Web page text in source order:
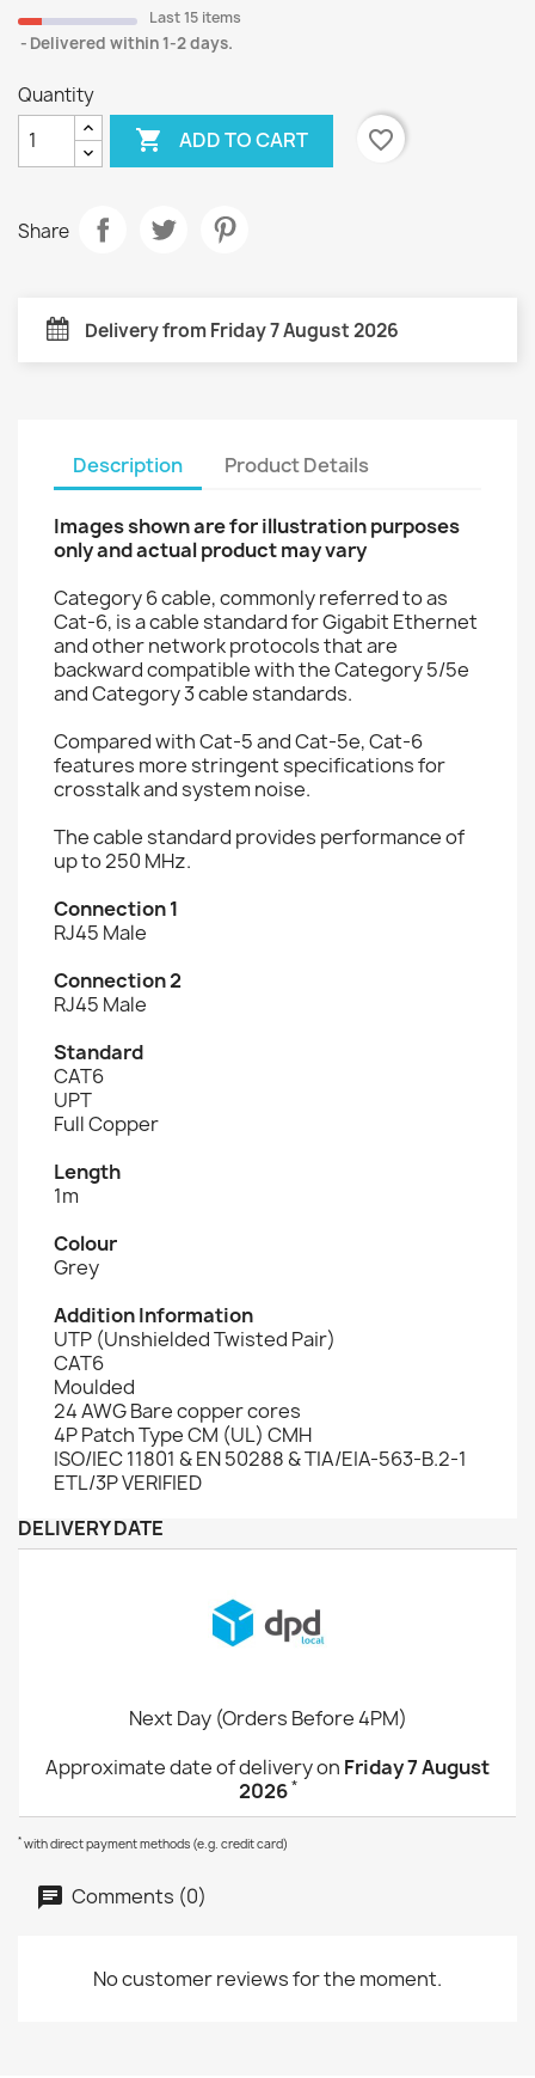
Last 15 items
Delivered within 1-2 days.
Quantity
 ADD TO CART favorite_border
Share
Delivery from Friday 7 August 2026
Description Product Details
Images shown are for illustration purposes
only and actual product may vary
Category 6 cable, commonly referred to as
Cat-6, is a cable standard for Gigabit Ethernet
and other network protocols that are
backward compatible with the Category 5/5e
and Category 3 cable standards.
Compared with Cat-5 and Cat-5e, Cat-6
features more stringent specifications for
crosstalk and system noise.
The cable standard provides performance of
up to 250 MHz.
Connection 1
RJ45 Male
Connection 2
RJ45 Male
Standard
CAT6
UPT
Full Copper
Length
1m
Colour
Grey
Addition Information
UTP (Unshielded Twisted Pair)
CAT6
Moulded
24 AWG Bare copper cores
4P Patch Type CM (UL) CMH
ISO/IEC 11801 & EN 50288 & TIA/EIA-563-B.2-1
ETL/3P VERIFIED
DELIVERY DATE
Next Day (Orders Before 4PM)
Approximate date of delivery on Friday 7 August
2026 *
* with direct payment methods (e.g. credit card)
Comments (0)
No customer reviews for the moment.